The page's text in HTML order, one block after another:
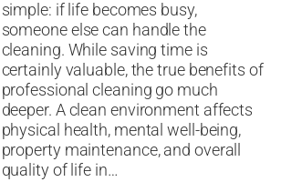
simple: if life becomes busy,
someone else can handle the
cleaning. While saving time is
certainly valuable, the true benefits of
professional cleaning go much
deeper. A clean environment affects
physical health, mental well-being,
property maintenance, and overall
quality of life in…